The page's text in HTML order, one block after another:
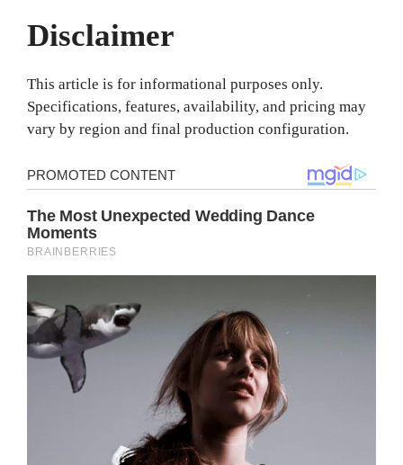
Disclaimer
This article is for informational purposes only.
Specifications, features, availability, and pricing may
vary by region and final production configuration.